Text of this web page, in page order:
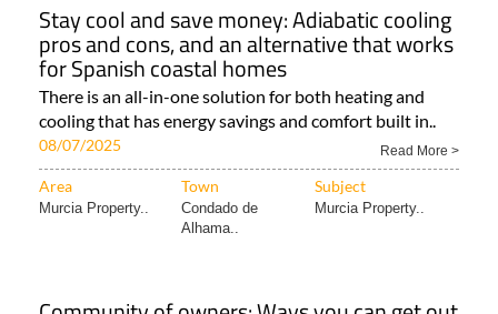
Stay cool and save money: Adiabatic cooling
pros and cons, and an alternative that works
for Spanish coastal homes
There is an all-in-one solution for both heating and
cooling that has energy savings and comfort built in..
08/07/2025 Read More >
Area Town Subject
Murcia Property..
Condado de
Alhama..
Murcia Property..